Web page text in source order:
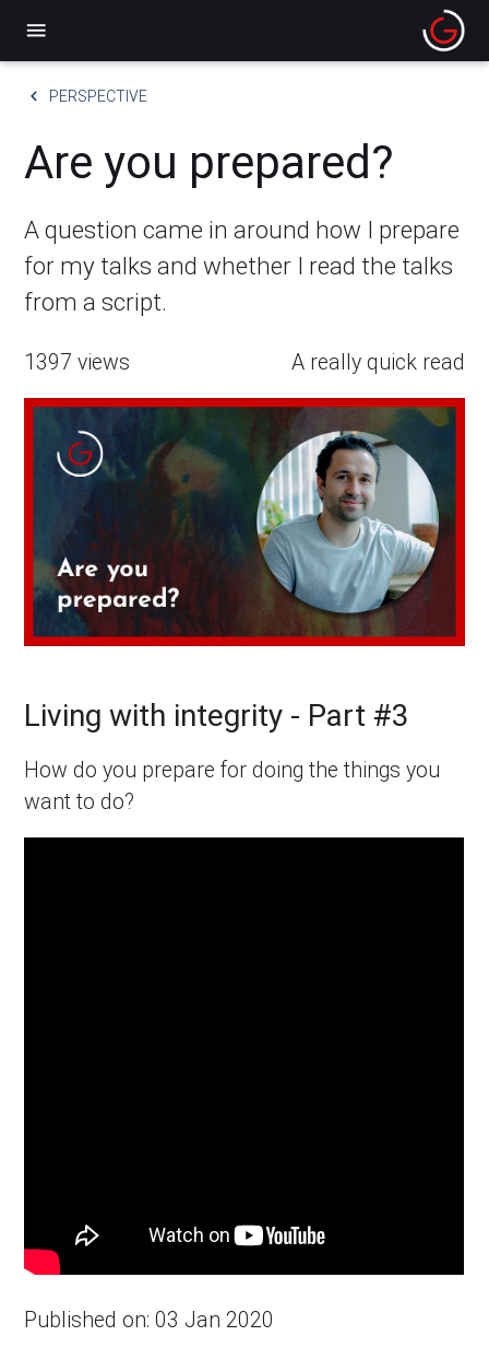
menu
keyboard_arrow_left PERSPECTIVE
Are you prepared?
A question came in around how I prepare
for my talks and whether I read the talks
from a script.
1397 views A really quick read
Living with integrity - Part #3
How do you prepare for doing the things you
want to do?
Published on: 03 Jan 2020